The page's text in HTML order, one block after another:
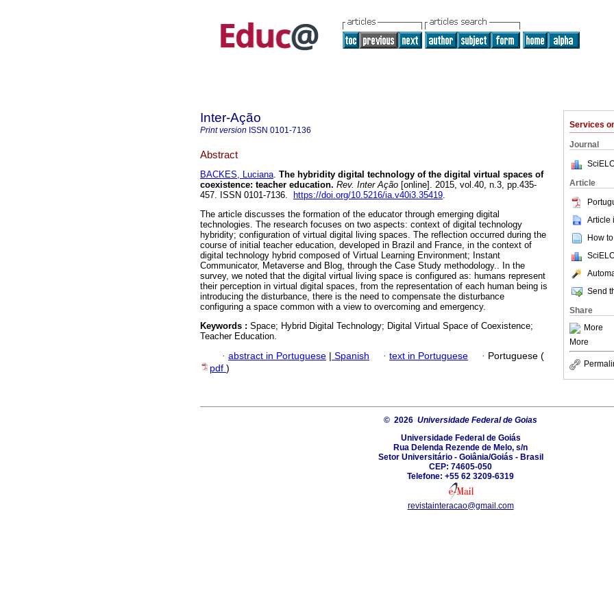
Services
Journal
Article
Article
How
Send
Share
More
More
Inter-Ação
Print version ISSN 0101-7136
Abstract
BACKES, Luciana. The hybridity digital technology of the digital virtual spaces of
coexistence: teacher education. Rev. Inter Ação [online]. 2015, vol.40, n.3, pp.435-
457. ISSN 0101-7136.
https://doi.org/10.5216/ia.v40i3.35419.
The article discusses the formation of the educator through emerging digital
technologies. The research focuses on two aspects: context of digital technology
hybridity; configuration of virtual digital living spaces. The reflection occurred during the
course of initial teacher education, developed in Brazil and France, in the context of
digital technology hybrid composed of Virtual Learning Environment; Instant
Communicator, Metaverse and Blog, through the Case Study methodology.. In the
survey, we noted that the digital virtual living space is configured as: humans represent
their perception in virtual digital spaces, from the representation of each human being is
introducing the disturbance, there is the need to compensate the disturbance
configuring a space common with a view to overcoming and emergency.
Keywords : Space; Hybrid Digital Technology; Digital Virtual Space of Coexistence;
Teacher Education.
· abstract in Portuguese | Spanish · text in Portuguese · Portuguese (
pdf )
© 2026 Universidade Federal de Goias
Universidade Federal de Goiás
Rua Delenda Rezende de Melo, s/n
Setor Universitário - Goiânia/Goiás - Brasil
CEP: 74605-050
Telefone: +55 62 3209-6319
revistainteracao@gmail.com